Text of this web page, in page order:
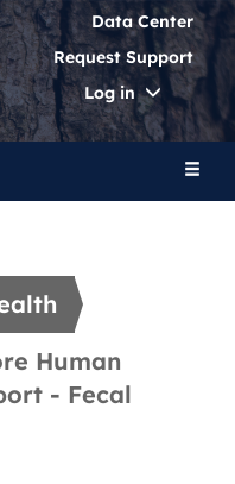
Data Center
Request Support
Log in
Toggle
Human
- Fecal